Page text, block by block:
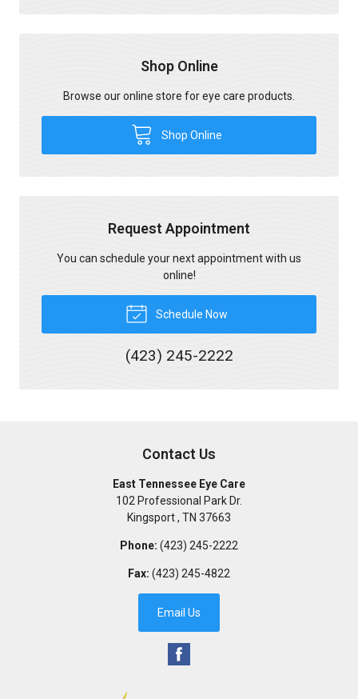
Shop Online
Browse our online store for eye care products.
Shop Online
Request Appointment
You can schedule your next appointment with us
online!
Schedule Now
(423) 245-2222
Contact Us
East Tennessee Eye Care
102 Professional Park Dr.
Kingsport, TN 37663
Phone: (423) 245-2222
Fax: (423) 245-4822
Email Us